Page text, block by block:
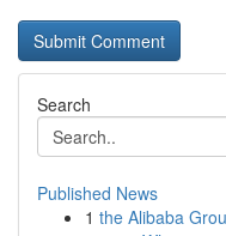
Search
Published News
1 the Alibaba